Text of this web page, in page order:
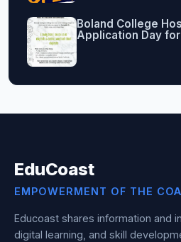
Boland College
Application Day
EduCoast
EMPOWERMENT OF THE
Educoast shares information and
digital learning, and skill